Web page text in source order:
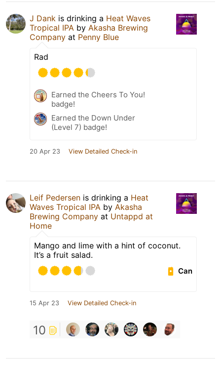
J Dank is drinking a Heat Waves
Tropical IPA by Akasha Brewing
Company at Penny Blue
Rad
Earned the Cheers To You!
badge!
Earned the Down Under
(Level 7) badge!
20 Apr 23 View Detailed Check-in
Leif Pedersen is drinking a Heat
Waves Tropical IPA by Akasha
Brewing Company at Untappd at
Home
Mango and lime with a hint of coconut.
It’s a fruit salad.
Can
15 Apr 23 View Detailed Check-in
10